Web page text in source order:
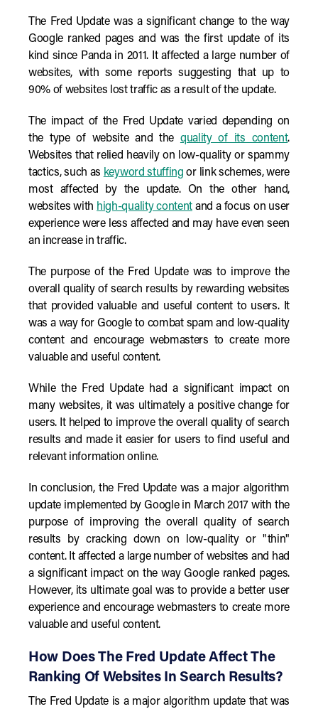
The Fred Update was a significant change to the way
Google ranked pages and was the first update of its
kind since Panda in 2011. It affected a large number of
websites, with some reports suggesting that up to
90% of websites lost traffic as a result of the update.
The impact of the Fred Update varied depending on
the type of website and the quality of its content.
Websites that relied heavily on low-quality or spammy
tactics, such as keyword stuffing or link schemes, were
most affected by the update. On the other hand,
websites with high-quality contentand a focus on user
experience were less affected and may have even seen
an increase in traffic.
The purpose of the Fred Update was to improve the
overall quality of search results by rewarding websites
that provided valuable and useful content to users. It
was a way for Google to combat spam and low-quality
content and encourage webmasters to create more
valuable and useful content.
While the Fred Update had a significant impact on
many websites, it was ultimately a positive change for
users. It helped to improve the overall quality of search
results and made it easier for users to find useful and
relevant information online.
In conclusion, the Fred Update was a major algorithm
update implemented by Google in March 2017 with the
purpose of improving the overall quality of search
results by cracking down on low-quality or "thin"
content. It affected a large number of websites and had
a significant impact on the way Google ranked pages.
However, its ultimate goal was to provide a better user
experience and encourage webmasters to create more
valuable and useful content.
How Does The Fred Update Affect The
Ranking Of Websites In Search Results?
The Fred Update is a major algorithm update that was